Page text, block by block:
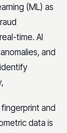
(ML) as
time. AI
and
and
data is